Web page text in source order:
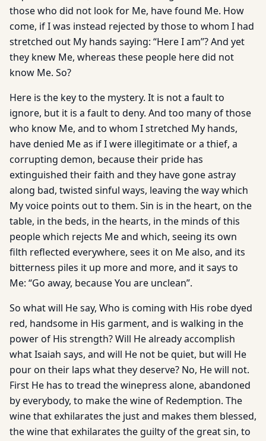
those who did not look for Me, have found Me. How
come, if I was instead rejected by those to whom I had
stretched out My hands saying: “Here I am”? And yet
they knew Me, whereas these people here did not
know Me. So?
Here is the key to the mystery. It is not a fault to
ignore, but it is a fault to deny. And too many of those
who know Me, and to whom I stretched My hands,
have denied Me as if I were illegitimate or a thief, a
corrupting demon, because their pride has
extinguished their faith and they have gone astray
along bad, twisted sinful ways, leaving the way which
My voice points out to them. Sin is in the heart, on the
table, in the beds, in the hearts, in the minds of this
people which rejects Me and which, seeing its own
filth reflected everywhere, sees it on Me also, and its
bitterness piles it up more and more, and it says to
Me: “Go away, because You are unclean”.
So what will He say, Who is coming with His robe dyed
red, handsome in His garment, and is walking in the
power of His strength? Will He already accomplish
what Isaiah says, and will He not be quiet, but will He
pour on their laps what they deserve? No, He will not.
First He has to tread the winepress alone, abandoned
by everybody, to make the wine of Redemption. The
wine that exhilarates the just and makes them blessed,
the wine that exhilarates the guilty of the great sin, to